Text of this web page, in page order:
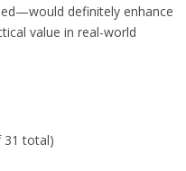
definitely enhance
value in real-world
31 total)